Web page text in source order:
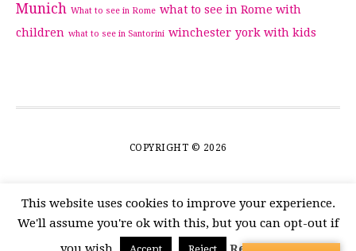
Munich What to see in Rome what to see in Rome with
children what to see in Santorini winchester york with kids
COPYRIGHT © 2026
This website uses cookies to improve your experience.
We'll assume you're ok with this, but you can opt-out if